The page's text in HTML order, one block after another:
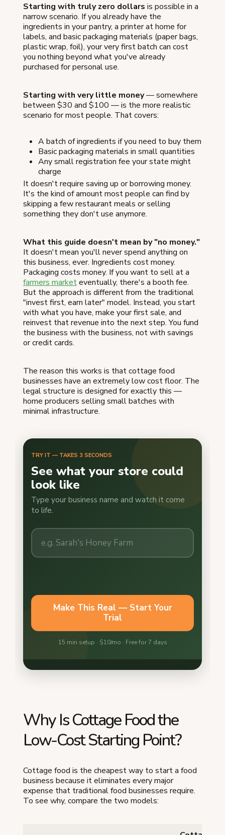
Starting with truly zero dollars is possible in a
narrow scenario. If you already have the
ingredients in your pantry, a printer at home for
labels, and basic packaging materials (paper bags,
plastic wrap, foil), your very first batch can cost
you nothing beyond what you've already
purchased for personal use.
Starting with very little money— somewhere
between $30 and $100 — is the more realistic
scenario for most people. That covers:
A batch of ingredients if you need to buy them
Basic packaging materials in small quantities
Any small registration fee your state might
charge
It doesn't require saving up or borrowing money.
It's the kind of amount most people can find by
skipping a few restaurant meals or selling
something they don't use anymore.
What this guide doesn't mean by "no money."
It doesn't mean you'll never spend anything on
this business, ever. Ingredients cost money.
Packaging costs money. If you want to sell at a
farmers marketeventually, there's a booth fee.
But the approach is different from the traditional
"invest first, earn later" model. Instead, you start
with what you have, make your first sale, and
reinvest that revenue into the next step. You fund
the business with the business, not with savings
or credit cards.
The reason this works is that cottage food
businesses have an extremely low cost floor. The
legal structure is designed for exactly this —
home producers selling small batches with
minimal infrastructure.
Why Is Cottage Food the
Low-Cost Starting Point?
Cottage food is the cheapest way to start a food
business because it eliminates every major
expense that traditional food businesses require.
To see why, compare the two models: